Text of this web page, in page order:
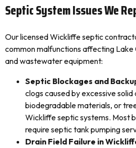
Septic System Issues We
Our licensed Wickliffe septic
common malfunctions affecting Lake
and wastewater equipment:
Septic Blockages and
clogs caused by excessive
biodegradable materials, or
Wickliffe septic systems. Most
require septic tank pumping
Drain Field Failure in